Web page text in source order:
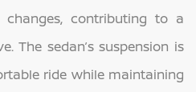
changes, contributing to a
The sedan’s suspension is
ride while maintaining